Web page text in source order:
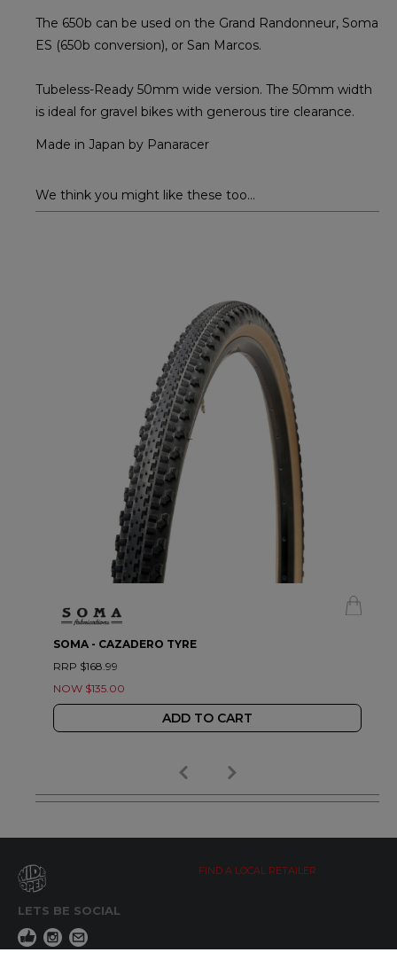
The 650b can be used on the Grand Randonneur, Soma
ES (650b conversion), or San Marcos.
Tubeless-Ready 50mm wide version. The 50mm width
is ideal for gravel bikes with generous tire clearance.
Made in Japan by Panaracer
We think you might like these too...
SOMA - CAZADERO TYRE
RRP $168.99
NOW $135.00
ADD TO CART
LETS BE SOCIAL
FIND A LOCAL RETAILER